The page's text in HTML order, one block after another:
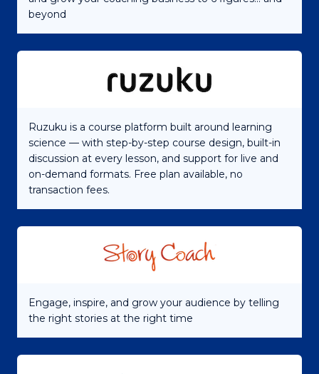
beyond
Ruzuku is a course platform built around learning
science — with step-by-step course design, built-in
discussion at every lesson, and support for live and
on-demand formats. Free plan available, no
transaction fees.
Engage, inspire, and grow your audience by telling
the right stories at the right time